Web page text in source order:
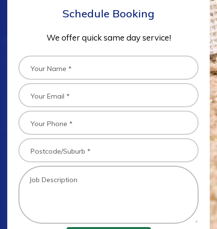
Schedule Booking
We offer quick same day service!